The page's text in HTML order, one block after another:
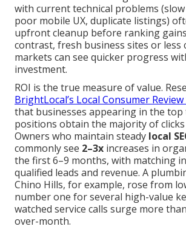
with current technical problems
poor mobile UX, duplicate listings)
upfront cleanup before ranking
contrast, fresh business sites or less
markets can see quicker progress
investment.
ROI is the true measure of value.
BrightLocal’s Local Consumer
that businesses appearing in the top
positions obtain the majority of clicks
Owners who maintain steady local
commonly see 2–3x increases in
the first 6–9 months, with matching
qualified leads and revenue. A
Chino Hills, for example, rose from
number one for several high-value
watched service calls surge more
over-month.